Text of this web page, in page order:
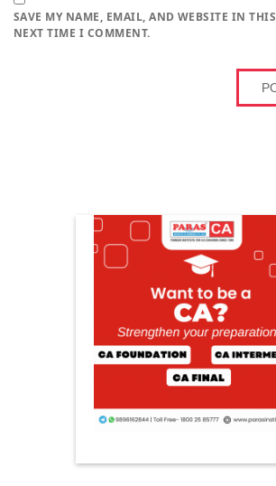
SAVE MY NAME, EMAIL, AND WEBSITE IN
NEXT TIME I COMMENT.